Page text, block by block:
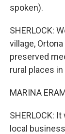
spoken).
SHERLOCK:
village,
preserved
rural places
MARINA
SHERLOCK:
local